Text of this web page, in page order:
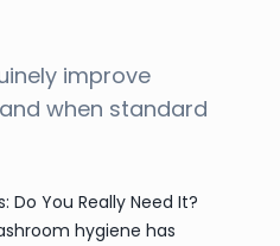
improve
when standard
Do You Really Need It?
hygiene has